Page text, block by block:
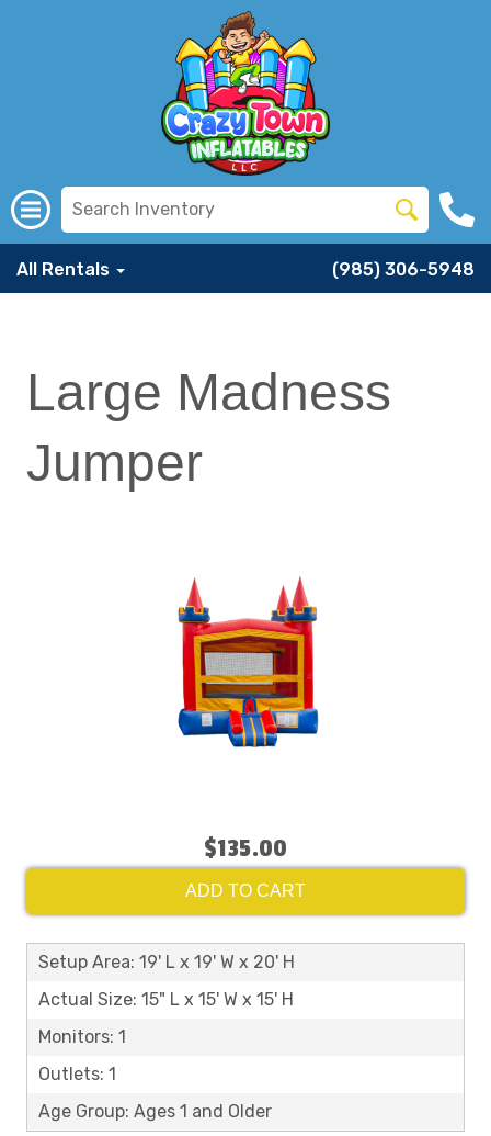
All Rentals (985) 306-5948
Large Madness
Jumper
$135.00
ADD TO CART
Setup Area: 19' L x 19' W x 20' H
Actual Size: 15" L x 15' W x 15' H
Monitors: 1
Outlets: 1
Age Group: Ages 1 and Older